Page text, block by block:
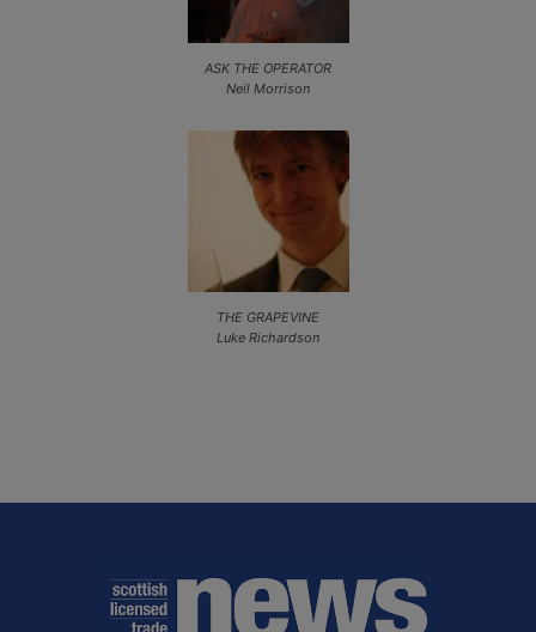
ASK THE OPERATOR
Neil Morrison
THE GRAPEVINE
Luke Richardson